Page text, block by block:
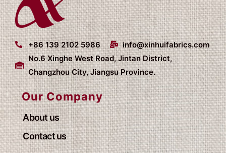
+86 139 2102 5986
info@xinhuifabrics.com
No.6 Xinghe West Road, Jintan District,
Changzhou City, Jiangsu Province.
Our Company
About us
Contact us